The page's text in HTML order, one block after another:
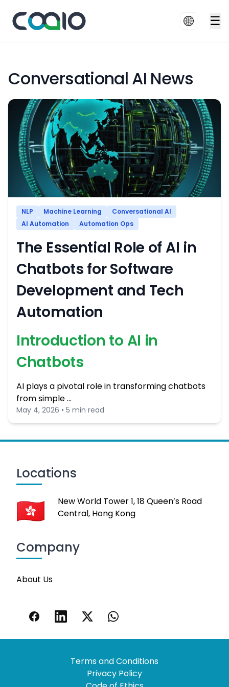
☰
Conversational AI News
NLP Machine Learning
Conversational AI
AI Automation
Automation Ops
The Essential Role of AI in
Chatbots for Software
Development and Tech
Automation
Introduction to AI in
Chatbots
AI plays a pivotal role in transforming chatbots
from simple …
May 4, 2026 • 5 min read
Locations
New World Tower 1, 18 Queen’s Road
Central, Hong Kong
Company
About Us
Terms and Conditions
Privacy Policy